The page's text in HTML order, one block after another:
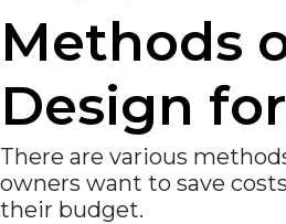
Methods
Design
There are various
owners want to save
their budget.